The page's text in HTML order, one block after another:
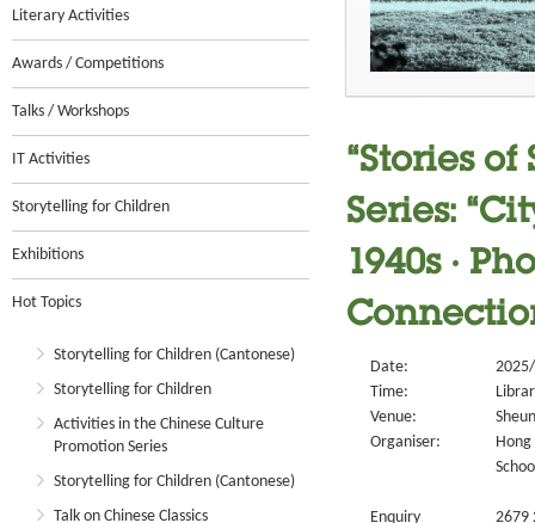
Literary Activities
Awards / Competitions
Talks / Workshops
IT Activities
Storytelling for Children
Exhibitions
Hot Topics
Storytelling for Children (Cantonese)
Storytelling for Children
Activities in the Chinese Culture
Promotion Series
Storytelling for Children (Cantonese)
Talk on Chinese Classics
“Stories
Series:
1940s ‧
Date:
Time:
Venue:
Organiser:
Hong
Enquiry
2679